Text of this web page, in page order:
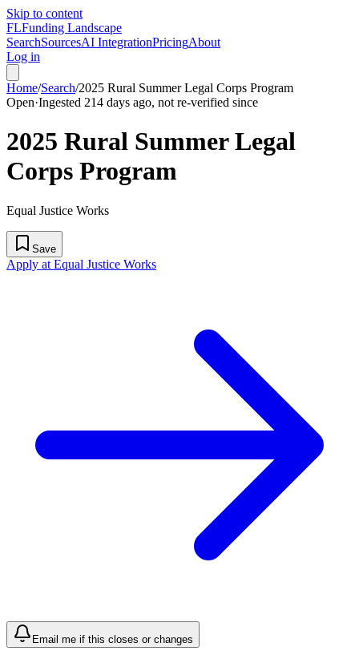
Skip to content
FLFunding Landscape
SearchSourcesAI IntegrationPricingAbout
Log in
Home/Search/2025 Rural Summer Legal Corps Program
Open·Ingested 214 days ago, not re-verified since
2025 Rural Summer Legal
Corps Program
Equal Justice Works
Save
Apply at Equal Justice Works
Email me if this closes or changes